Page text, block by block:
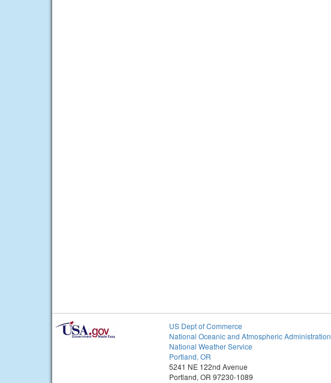
US Dept of Commerce
National Oceanic and Atmospheric Administration
National Weather Service
Portland, OR
5241 NE 122nd Avenue
Portland, OR 97230-1089